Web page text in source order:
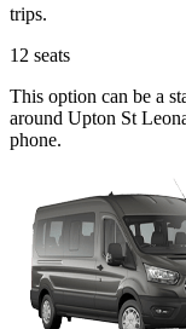
trips.
12 seats
This option can be a
around Upton St
phone.